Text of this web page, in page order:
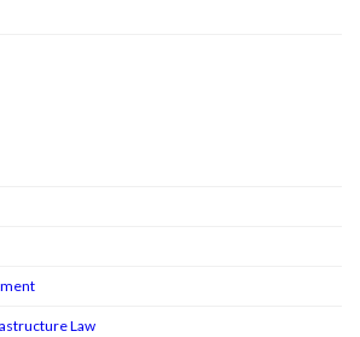
Law